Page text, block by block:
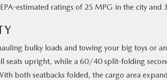
estimated ratings of 25 MPG in the city and
bulky loads and towing your big toys or
seats upright, while a 60/40 split-folding
both seatbacks folded, the cargo area